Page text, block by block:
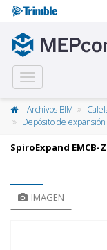
Toggle
navigation
Archivos BIM
Depósito de expansión
SpiroExpand EMCB-Z
IMAGEN